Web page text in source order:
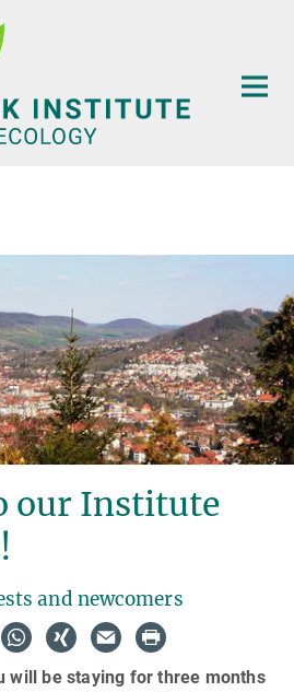
our Institute
and newcomers
will be staying for three months